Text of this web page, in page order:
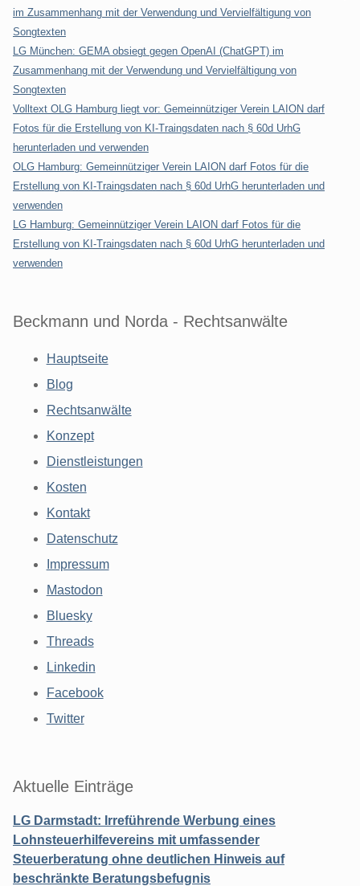
im Zusammenhang mit der Verwendung und Vervielfältigung von
Songtexten
LG München: GEMA obsiegt gegen OpenAI (ChatGPT) im
Zusammenhang mit der Verwendung und Vervielfältigung von
Songtexten
Volltext OLG Hamburg liegt vor: Gemeinnütziger Verein LAION darf
Fotos für die Erstellung von KI-Traingsdaten nach § 60d UrhG
herunterladen und verwenden
OLG Hamburg: Gemeinnütziger Verein LAION darf Fotos für die
Erstellung von KI-Traingsdaten nach § 60d UrhG herunterladen und
verwenden
LG Hamburg: Gemeinnütziger Verein LAION darf Fotos für die
Erstellung von KI-Traingsdaten nach § 60d UrhG herunterladen und
verwenden
Beckmann und Norda - Rechtsanwälte
Hauptseite
Blog
Rechtsanwälte
Konzept
Dienstleistungen
Kosten
Kontakt
Datenschutz
Impressum
Mastodon
Bluesky
Threads
Linkedin
Facebook
Twitter
Aktuelle Einträge
LG Darmstadt: Irreführende Werbung eines
Lohnsteuerhilfevereins mit umfassender
Steuerberatung ohne deutlichen Hinweis auf
beschränkte Beratungsbefugnis